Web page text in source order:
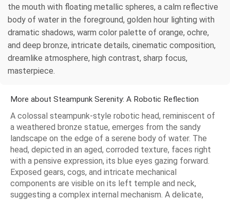
the mouth with floating metallic spheres, a calm reflective
body of water in the foreground, golden hour lighting with
dramatic shadows, warm color palette of orange, ochre,
and deep bronze, intricate details, cinematic composition,
dreamlike atmosphere, high contrast, sharp focus,
masterpiece.
More about Steampunk Serenity: A Robotic Reflection
A colossal steampunk-style robotic head, reminiscent of
a weathered bronze statue, emerges from the sandy
landscape on the edge of a serene body of water. The
head, depicted in an aged, corroded texture, faces right
with a pensive expression, its blue eyes gazing forward.
Exposed gears, cogs, and intricate mechanical
components are visible on its left temple and neck,
suggesting a complex internal mechanism. A delicate,